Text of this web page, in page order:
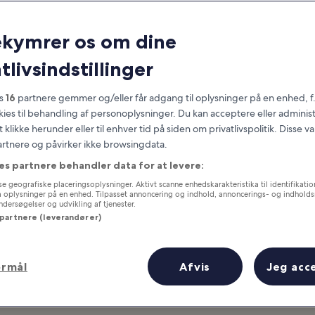
you need to know before you
os om dine
16 partnere gemmer og/eller får adgang til oplysninger på en enhed,
til behandling af personoplysninger. Du kan acceptere eller
klikke herunder eller til enhver tid på siden om privatlivspolitik. Disse
og påvirker ikke browsingdata.
partnere behandler data for at levere:
geografiske placeringsoplysninger. Aktivt scanne enhedskarakteristika til
på en enhed. Tilpasset annoncering og indhold, annoncerings- og
og udvikling af tjenester.
(leverandører)
Afvis Jeg